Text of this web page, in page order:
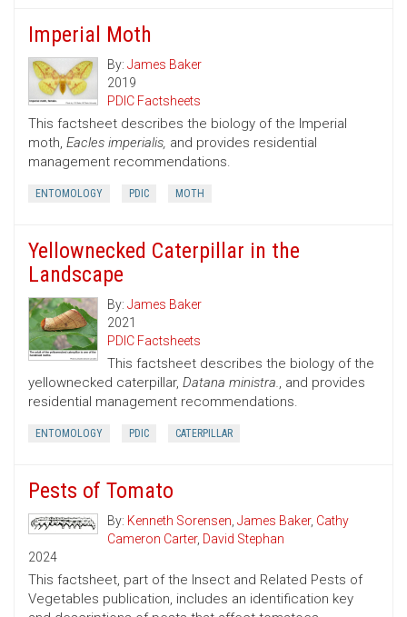
Imperial Moth
By: James Baker
2019
PDIC Factsheets
This factsheet describes the biology of the Imperial
moth, Eacles imperialis, and provides residential
management recommendations.
ENTOMOLOGY PDIC MOTH
Yellownecked Caterpillar in the
Landscape
By: James Baker
2021
PDIC Factsheets
This factsheet describes the biology of the
yellownecked caterpillar, Datana ministra., and provides
residential management recommendations.
ENTOMOLOGY PDIC CATERPILLAR
Pests of Tomato
By: Kenneth Sorensen, James Baker, Cathy
Cameron Carter, David Stephan
2024
This factsheet, part of the Insect and Related Pests of
Vegetables publication, includes an identification key